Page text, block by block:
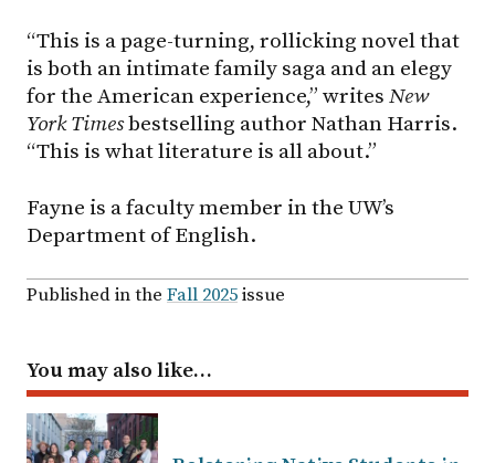
“This is a page-turning, rollicking novel that
is both an intimate family saga and an elegy
for the American experience,” writes New
York Timesbestselling author Nathan Harris.
“This is what literature is all about.”
Fayne is a faculty member in the UW’s
Department of English.
Published in the Fall 2025issue
You may also like…